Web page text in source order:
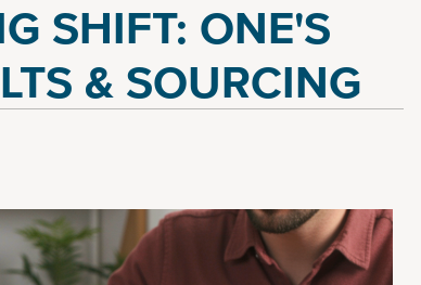
SHIFT: ONE'S
& SOURCING